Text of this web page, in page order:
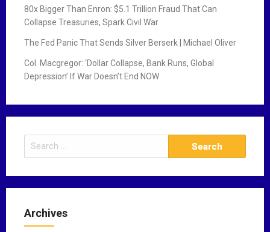
80x Bigger Than Enron: $5.1 Trillion Fraud That Can
Collapse Treasuries, Spark Civil War
The Fed Panic That Sends Silver Berserk | Michael Oliver
Col. Macgregor: ‘Dollar Collapse, Bank Runs, Global
Depression’ If War Doesn’t End NOW
e
r
h
Archives